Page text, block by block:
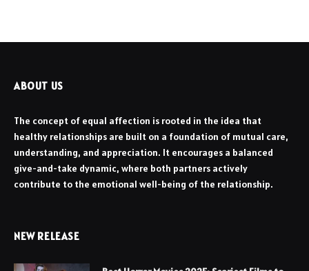
ABOUT US
The concept of equal affection is rooted in the idea that
healthy relationships are built on a foundation of mutual care,
understanding, and appreciation. It encourages a balanced
give-and-take dynamic, where both partners actively
contribute to the emotional well-being of the relationship.
NEW RELEASE